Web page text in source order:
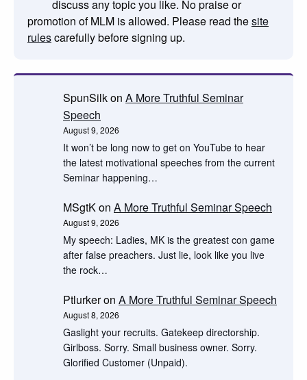
discuss any topic you like. No praise or
promotion of MLM is allowed. Please read thesite
rulescarefully before signing up.
SpunSilkon A More Truthful Seminar
Speech
August 9, 2026
It won’t be long now to get on YouTube to hear
the latest motivational speeches from the current
Seminar happening…
MSgtKon A More Truthful Seminar Speech
August 9, 2026
My speech: Ladies, MK is the greatest con game
after false preachers. Just lie, look like you live
the rock…
Ptlurkeron A More Truthful Seminar Speech
August 8, 2026
Gaslight your recruits. Gatekeep directorship.
Girlboss. Sorry. Small business owner. Sorry.
Glorified Customer (Unpaid).